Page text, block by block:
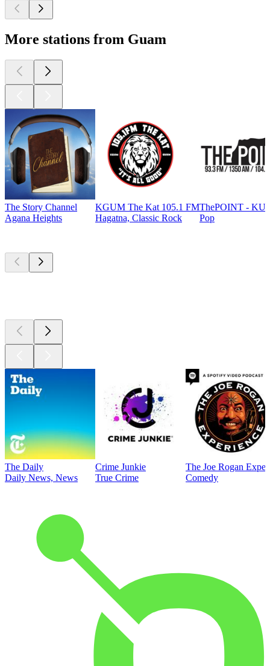
More stations from Guam
The Story Channel
Agana Heights
KGUM The Kat 105.1 FM
Hagatna, Classic Rock
ThePOINT -
Pop
The Daily
Daily News, News
Crime Junkie
True Crime
The Joe Rogan
Comedy